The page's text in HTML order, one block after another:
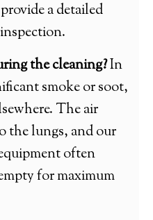
a detailed
the cleaning?In
smoke or soot,
The air
the lungs, and our
often
for maximum